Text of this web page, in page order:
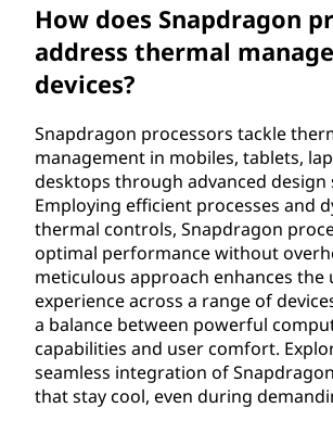
How does Snapdragon
address thermal
devices?
Snapdragon processors tackle
management in mobiles, tablets,
desktops through advanced design
Employing efficient processes and
thermal controls, Snapdragon
optimal performance without
meticulous approach enhances the
experience across a range of
a balance between powerful
capabilities and user comfort.
seamless integration of
that stay cool, even during